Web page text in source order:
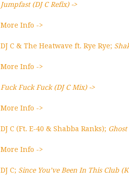
Jumpfast (DJ C Refix) ->
More Info ->
DJ C & The Heatwave ft. Rye Rye;
More Info ->
Fuck Fuck Fuck (DJ C Mix) ->
More Info ->
DJ C (Ft. E-40 & Shabba Ranks);
More Info ->
DJ C; Since You’ve Been In This Club